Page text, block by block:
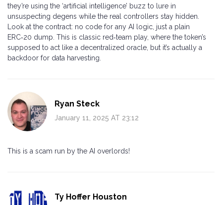
they’re using the ‘artificial intelligence’ buzz to lure in
unsuspecting degens while the real controllers stay hidden.
Look at the contract: no code for any AI logic, just a plain
ERC‑20 dump. This is classic red‑team play, where the token’s
supposed to act like a decentralized oracle, but it’s actually a
backdoor for data harvesting.
Ryan Steck
January 11, 2025 AT 23:12
This is a scam run by the AI overlords!
Ty Hoffer Houston